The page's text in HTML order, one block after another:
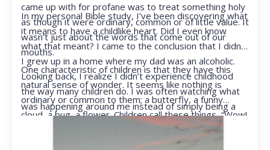
came up with for profane was to treat something holy
as though it were ordinary, common or of little value. It
wasn’t just about the words that come out of our
mouths.
In my personal Bible study, I’ve been discovering what
it means to have a childlike heart. Did I even know
what that meant? I came to the conclusion that I didn’t.
I grew up in a home where my dad was an alcoholic.
Looking back, I realize I didn’t experience childhood
the way many children do. I was often watching what
was happening around me instead of simply being a
One characteristic of children is that they have this
natural sense of wonder. It seems like nothing is
ordinary or common to them; a butterfly, a funny
cloud, a bug, a flower. Children call these things, “Wow!
They notice things that adults walk right past.